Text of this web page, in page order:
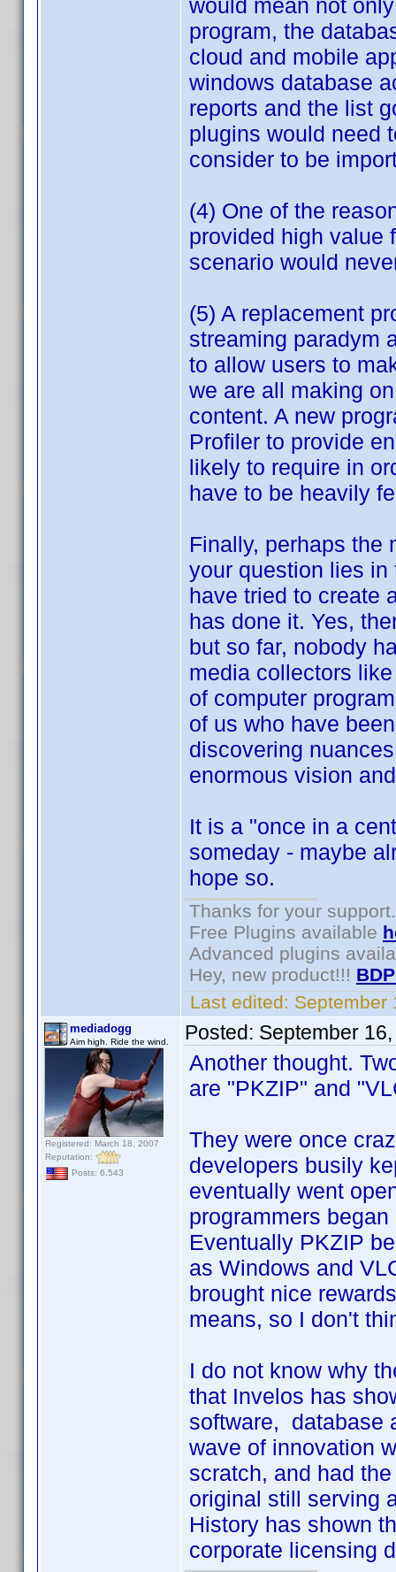
would mean not
program, the
cloud and mobile
windows database
reports and the list
plugins would need
consider to be
(4) One of the
provided high value
scenario would
(5) A replacement
streaming paradym
to allow users to
we are all making
content. A new
Profiler to provide
likely to require in
have to be heavily
Finally, perhaps the
your question lies
have tried to create
has done it. Yes,
but so far, nobody
media collectors
of computer
of us who have
discovering
enormous vision
It is a "once in a
someday - maybe
hope so.
Thanks for your support.
Free Plugins available
Advanced plugins
Hey, new product!!!
Last edited: September
mediadogg
Aim high. Ride the wind.
Registered: March 18, 2007
Reputation:
Posts: 6,543
Posted: September
Another thought.
are "PKZIP" and
They were once
developers busily
eventually went
programmers
Eventually PKZIP
as Windows and
brought nice
means, so I don't
I do not know why
that Invelos has
software, database
wave of innovation
scratch, and had
original still serving
History has shown
corporate licensing